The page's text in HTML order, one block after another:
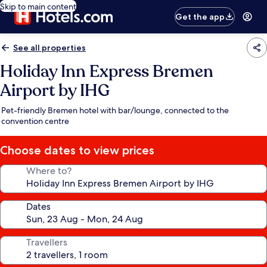
Skip to main content
Get the app
See all properties
Holiday Inn Express Bremen
Airport by IHG
Pet-friendly Bremen hotel with bar/lounge, connected to the
convention centre
Choose dates to view prices
Where to?
Dates
Travellers